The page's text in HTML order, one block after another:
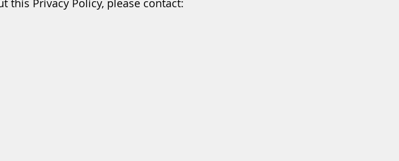
this Privacy Policy, please contact: